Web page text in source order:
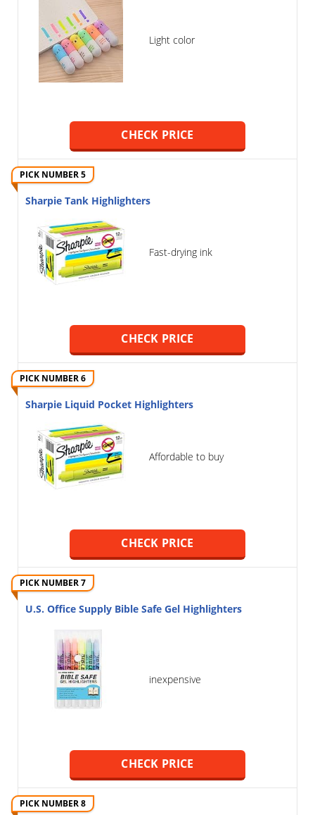
Light color
CHECK PRICE
PICK NUMBER 5
Sharpie Tank Highlighters
Fast-drying ink
CHECK PRICE
PICK NUMBER 6
Sharpie Liquid Pocket Highlighters
Affordable to buy
CHECK PRICE
PICK NUMBER 7
U.S. Office Supply Bible Safe Gel Highlighters
inexpensive
CHECK PRICE
PICK NUMBER 8